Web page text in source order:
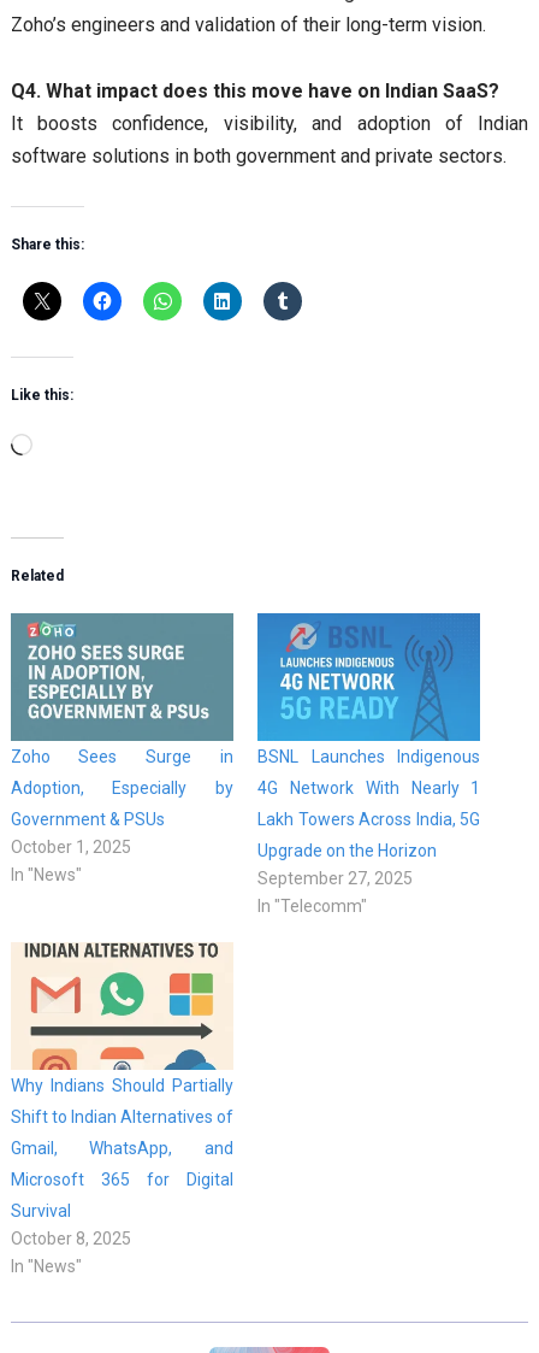
Zoho’s engineers and validation of their long-term vision.
Q4. What impact does this move have on Indian SaaS?
It boosts confidence, visibility, and adoption of Indian
software solutions in both government and private sectors.
Share this:
Like this:
Loading…
Related
Zoho Sees Surge in
Adoption, Especially by
Government & PSUs
October 1, 2025
In "News"
BSNL Launches Indigenous
4G Network With Nearly 1
Lakh Towers Across India, 5G
Upgrade on the Horizon
September 27, 2025
In "Telecomm"
Why Indians Should Partially
Shift to Indian Alternatives of
Gmail, WhatsApp, and
Microsoft 365 for Digital
Survival
October 8, 2025
In "News"